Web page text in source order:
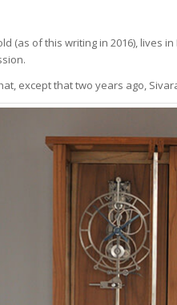
(as of this writing in 2016), lives
except that two years ago,